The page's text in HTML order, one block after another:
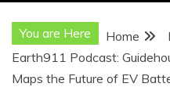
You are Here Home
Earth911 Podcast:
Maps the Future of EV